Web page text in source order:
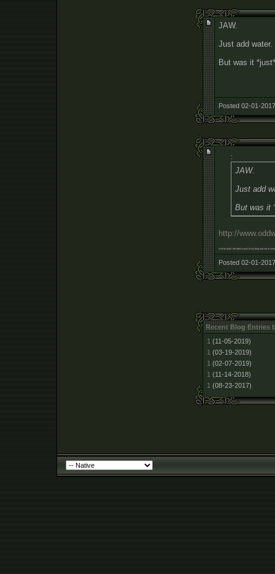
JAW.
Just add water.
But was it
Posted 02-01-
:
JAW.
Just add
But was it
http://
And be glad I decided to post to my blog and not to
Posted 02-01-
Recent Blog Entries
1 (11-05-2019)
1 (03-19-2019)
1 (02-07-2019)
1 (11-14-2018)
1 (08-23-2017)